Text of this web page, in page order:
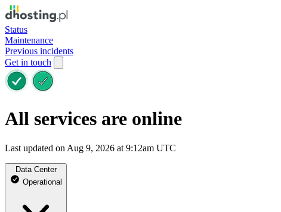
Status
Maintenance
Previous incidents
Get in touch
All services are online
Last updated on Aug 9, 2026 at 9:12am UTC
Data Center
Operational